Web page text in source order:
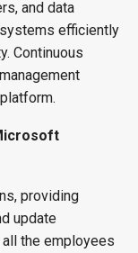
and data
efficiently
Continuous
providing
update
the employees